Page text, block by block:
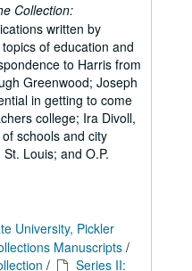
Collection:
written by
of education and
to Harris from
Greenwood; Joseph
in getting to come
college; Ira Divoll,
schools and city
Louis; and O.P.
University, Pickler
Manuscripts /
/
Series II: